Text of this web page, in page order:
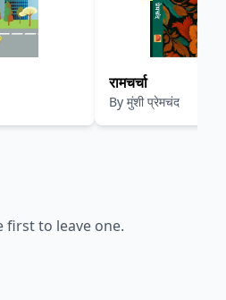
रामचर्चा
By मुंशी प्रेमचंद
first to leave one.